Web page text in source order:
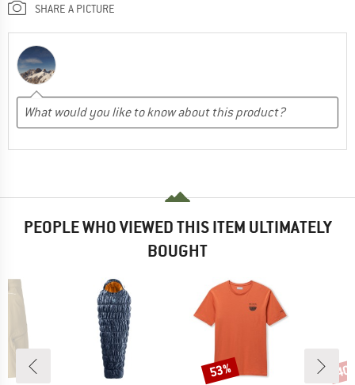
SHARE A PICTURE
PEOPLE WHO VIEWED THIS ITEM ULTIMATELY
BOUGHT
Discount
53%